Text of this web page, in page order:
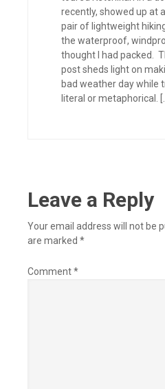
recently, showed up at
pair of lightweight
the waterproof,
thought I had packed.
post sheds light on
bad weather day while
literal or metaphorical.
Leave a Reply
Your email address will not be
are marked *
Comment*